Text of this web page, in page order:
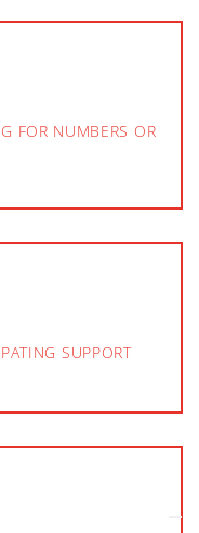
FOR NUMBERS OR
SUPPORT